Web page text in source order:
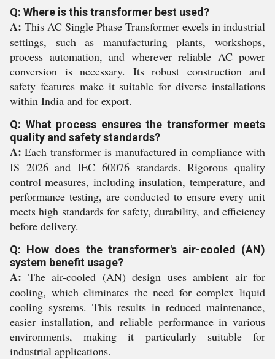
Q: Where is this transformer best used?
A: This AC Single Phase Transformer excels in industrial
settings, such as manufacturing plants, workshops,
process automation, and wherever reliable AC power
conversion is necessary. Its robust construction and
safety features make it suitable for diverse installations
within India and for export.
Q: What process ensures the transformer meets
quality and safety standards?
A: Each transformer is manufactured in compliance with
IS 2026 and IEC 60076 standards. Rigorous quality
control measures, including insulation, temperature, and
performance testing, are conducted to ensure every unit
meets high standards for safety, durability, and efficiency
before delivery.
Q: How does the transformer's air-cooled (AN)
system benefit usage?
A: The air-cooled (AN) design uses ambient air for
cooling, which eliminates the need for complex liquid
cooling systems. This results in reduced maintenance,
easier installation, and reliable performance in various
environments, making it particularly suitable for
industrial applications.